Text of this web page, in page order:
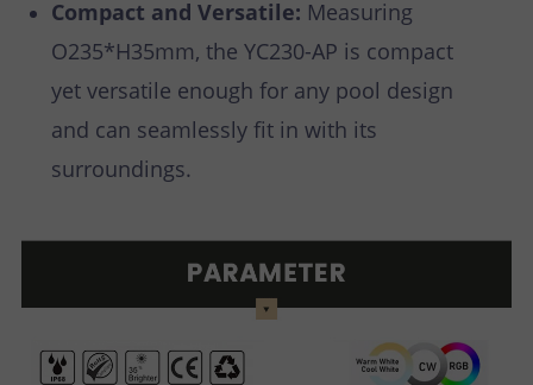
Compact and Versatile: Measuring
O235*H35mm, the YC230-AP is compact
yet versatile enough for any pool design
and can seamlessly fit in with its
surroundings.